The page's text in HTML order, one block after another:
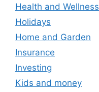
Health and Wellness
Holidays
Home and Garden
Insurance
Investing
Kids and money